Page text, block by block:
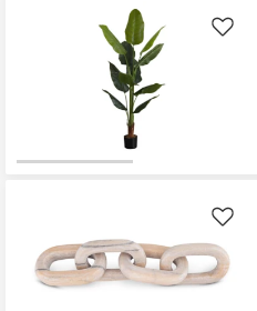
Like
Like